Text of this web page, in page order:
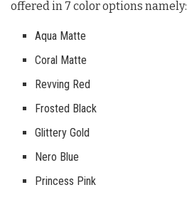
offered in 7 color options namely:
Aqua Matte
Coral Matte
Revving Red
Frosted Black
Glittery Gold
Nero Blue
Princess Pink